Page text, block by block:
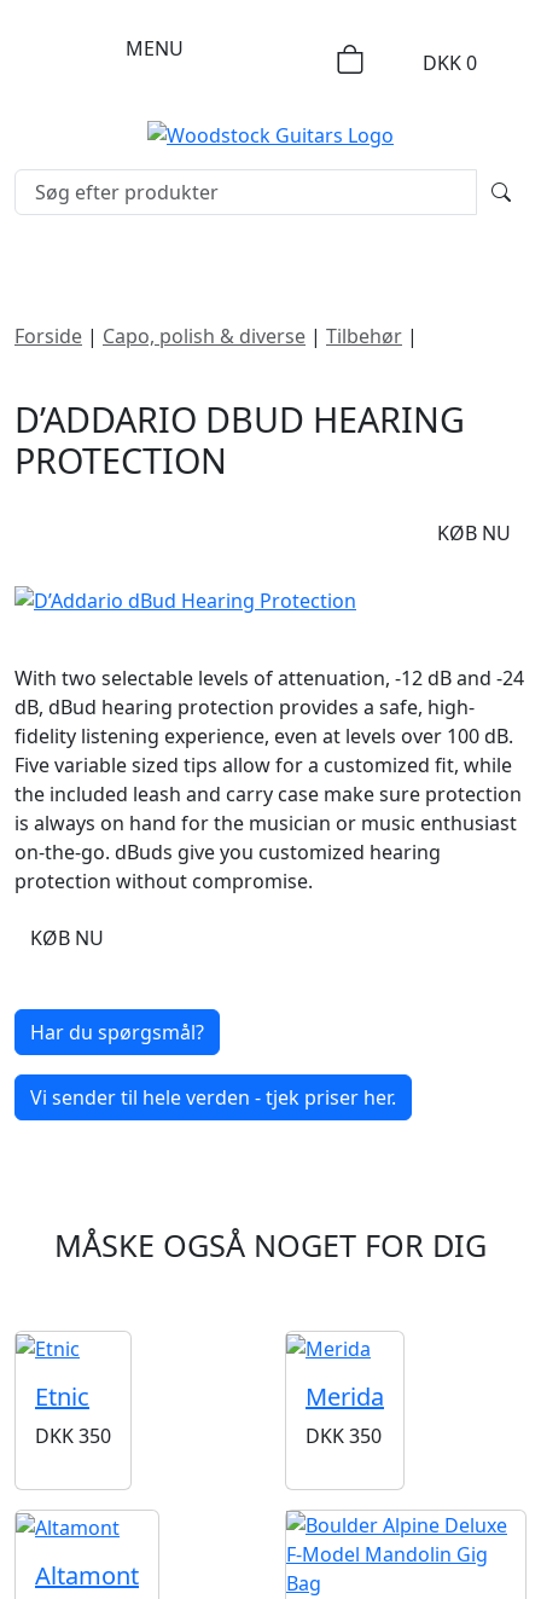
MENU
DKK0
Forside | Capo, polish & diverse | Tilbehør |
D’ADDARIO DBUD HEARING
PROTECTION
KØB NU
With two selectable levels of attenuation, -12 dB and -24
dB, dBud hearing protection provides a safe, high-
fidelity listening experience, even at levels over 100 dB.
Five variable sized tips allow for a customized fit, while
the included leash and carry case make sure protection
is always on hand for the musician or music enthusiast
on-the-go. dBuds give you customized hearing
protection without compromise.
KØB NU
Har du spørgsmål?
Vi sender til hele verden - tjek priser her.
MÅSKE OGSÅ NOGET FOR DIG
Etnic
DKK350
Merida
DKK350
Altamont